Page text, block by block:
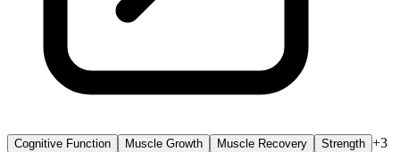
Cognitive Function Muscle Growth Muscle Recovery Strength +3